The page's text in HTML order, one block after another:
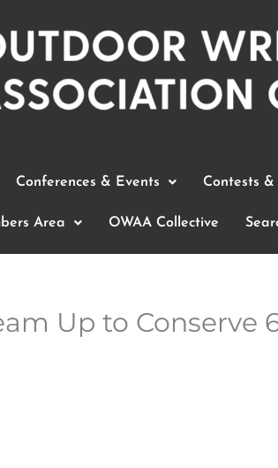
Conferences & Events Contests &
Area OWAA Collective
Up to Conserve